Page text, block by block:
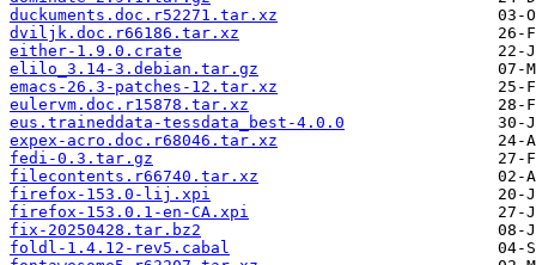
duckuments.doc.r52271.tar.xz
dviljk.doc.r66186.tar.xz
either-1.9.0.crate
elilo_3.14-3.debian.tar.gz
emacs-26.3-patches-12.tar.xz
eulervm.doc.r15878.tar.xz
eus.traineddata-tessdata_best-4.0.0
expex-acro.doc.r68046.tar.xz
fedi-0.3.tar.gz
filecontents.r66740.tar.xz
firefox-153.0-lij.xpi
firefox-153.0.1-en-CA.xpi
fix-20250428.tar.bz2
foldl-1.4.12-rev5.cabal